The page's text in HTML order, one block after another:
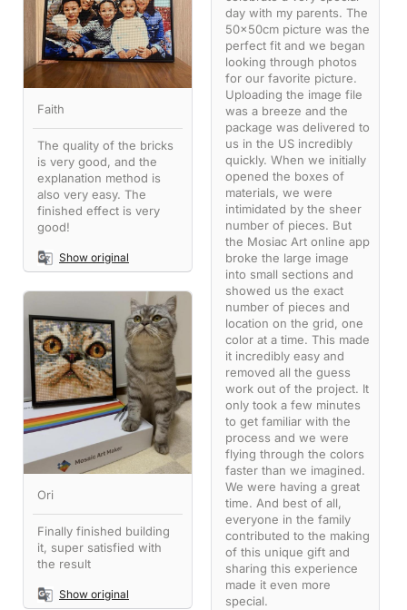
day with my parents. The
50x50cm picture was the
perfect fit and we began
looking through photos
for our favorite picture.
Uploading the image file
was a breeze and the
package was delivered to
us in the US incredibly
quickly. When we initially
opened the boxes of
materials, we were
intimidated by the sheer
number of pieces. But
the Mosiac Art online app
broke the large image
into small sections and
showed us the exact
number of pieces and
location on the grid, one
color at a time. This made
it incredibly easy and
removed all the guess
work out of the project. It
only took a few minutes
to get familiar with the
process and we were
flying through the colors
faster than we imagined.
We were having a great
time. And best of all,
everyone in the family
contributed to the making
of this unique gift and
sharing this experience
made it even more
special.
Faith
The quality of the bricks
is very good, and the
explanation method is
also very easy. The
finished effect is very
good!
Show original
Ori
Finally finished building
it, super satisfied with
the result
Show original